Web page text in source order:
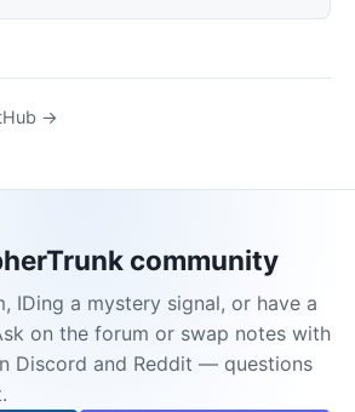
→
community
IDing a mystery signal, or have a
on the forum or swap notes with
Discord and Reddit — questions